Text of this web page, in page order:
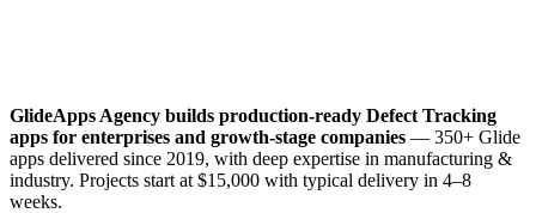
GlideApps Agency builds production-ready Defect Tracking
apps for enterprises and growth-stage companies — 350+ Glide
apps delivered since 2019, with deep expertise in manufacturing &
industry. Projects start at $15,000 with typical delivery in 4–8
weeks.